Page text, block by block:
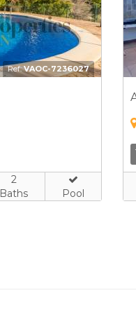
Ref:FJH-7906621
2
Baths
Pool